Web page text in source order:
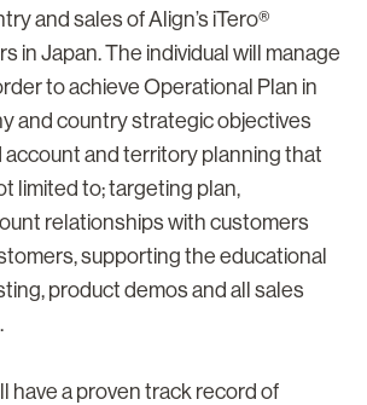
and sales of Align’s iTero®
in Japan. The individual will manage
to achieve Operational Plan in
and country strategic objectives
and territory planning that
limited to; targeting plan,
relationships with customers
supporting the educational
product demos and all sales
have a proven track record of